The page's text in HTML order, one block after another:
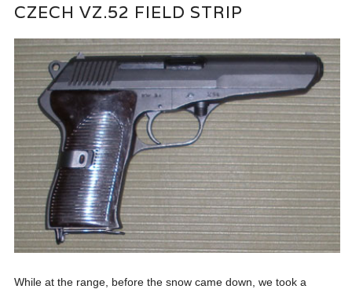
CZECH VZ.52 FIELD STRIP
While at the range, before the snow came down, we took a